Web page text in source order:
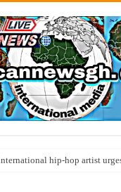
hip-hop artist